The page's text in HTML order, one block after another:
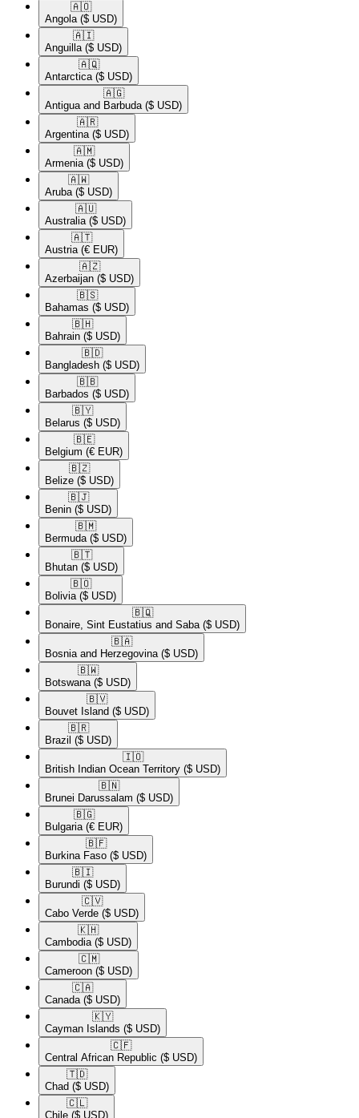
🇦🇴​
Angola ($ USD)
🇦🇮​
Anguilla ($ USD)
🇦🇶​
Antarctica ($ USD)
🇦🇬​
Antigua and Barbuda ($ USD)
🇦🇷​
Argentina ($ USD)
🇦🇲​
Armenia ($ USD)
🇦🇼​
Aruba ($ USD)
🇦🇺​
Australia ($ USD)
🇦🇹​
Austria (€ EUR)
🇦🇿​
Azerbaijan ($ USD)
🇧🇸​
Bahamas ($ USD)
🇧🇭​
Bahrain ($ USD)
🇧🇩​
Bangladesh ($ USD)
🇧🇧​
Barbados ($ USD)
🇧🇾​
Belarus ($ USD)
🇧🇪​
Belgium (€ EUR)
🇧🇿​
Belize ($ USD)
🇧🇯​
Benin ($ USD)
🇧🇲​
Bermuda ($ USD)
🇧🇹​
Bhutan ($ USD)
🇧🇴​
Bolivia ($ USD)
🇧🇶​
Bonaire, Sint Eustatius and Saba ($ USD)
🇧🇦​
Bosnia and Herzegovina ($ USD)
🇧🇼​
Botswana ($ USD)
🇧🇻​
Bouvet Island ($ USD)
🇧🇷​
Brazil ($ USD)
🇮🇴​
British Indian Ocean Territory ($ USD)
🇧🇳​
Brunei Darussalam ($ USD)
🇧🇬​
Bulgaria (€ EUR)
🇧🇫​
Burkina Faso ($ USD)
🇧🇮​
Burundi ($ USD)
🇨🇻​
Cabo Verde ($ USD)
🇰🇭​
Cambodia ($ USD)
🇨🇲​
Cameroon ($ USD)
🇨🇦​
Canada ($ USD)
🇰🇾​
Cayman Islands ($ USD)
🇨🇫​
Central African Republic ($ USD)
🇹🇩​
Chad ($ USD)
🇨🇱​
Chile ($ USD)